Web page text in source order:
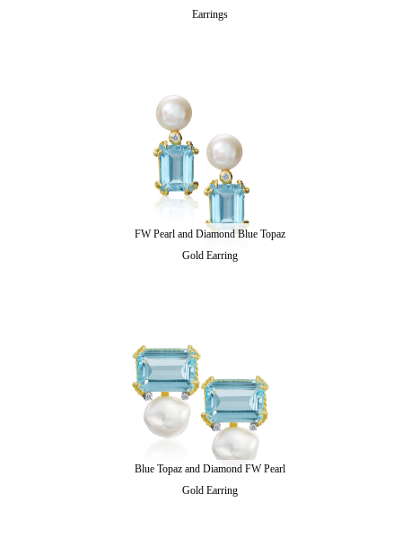
Earrings
FW Pearl and Diamond Blue Topaz
Gold Earring
Blue Topaz and Diamond FW Pearl
Gold Earring